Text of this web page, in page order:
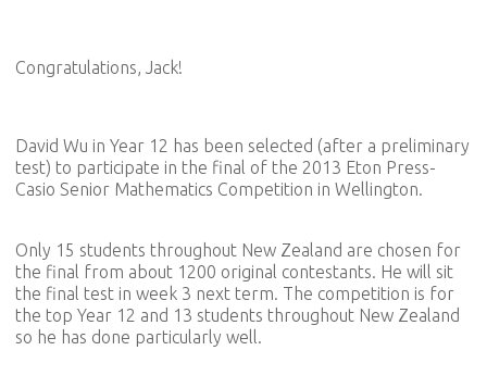
Congratulations, Jack!
David Wu in Year 12 has been selected (after a preliminary
test) to participate in the final of the 2013 Eton Press-
Casio Senior Mathematics Competition in Wellington.
Only 15 students throughout New Zealand are chosen for
the final from about 1200 original contestants. He will sit
the final test in week 3 next term. The competition is for
the top Year 12 and 13 students throughout New Zealand
so he has done particularly well.